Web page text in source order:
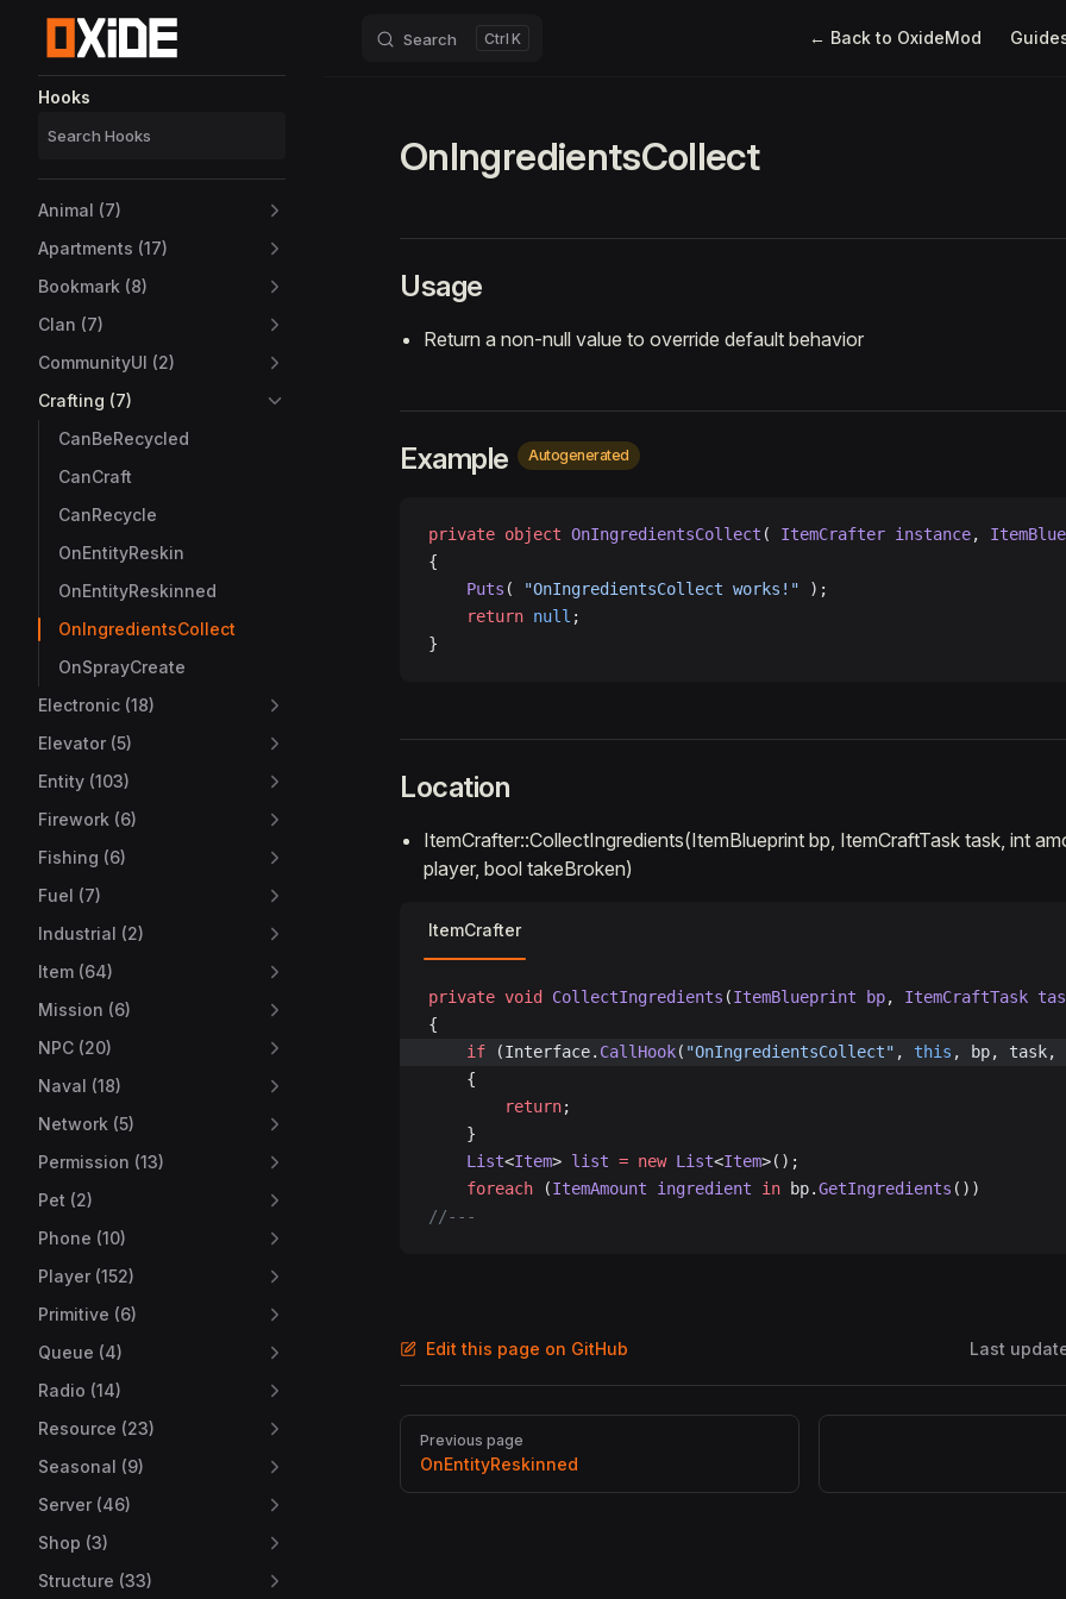
Skip to content Search K ← Back to OxideMod
Sidebar Navigation
Hooks
Animal (7)
Apartments (17)
Bookmark (8)
Clan (7)
CommunityUI (2)
Crafting (7)
CanBeRecycled
CanCraft
CanRecycle
OnEntityReskin
OnEntityReskinned
OnIngredientsCollect
OnSprayCreate
Electronic (18)
Elevator (5)
Entity (103)
Firework (6)
Fishing (6)
Fuel (7)
Industrial (2)
Item (64)
Mission (6)
NPC (20)
Naval (18)
Network (5)
Permission (13)
Pet (2)
Phone (10)
Player (152)
Primitive (6)
Queue (4)
Radio (14)
Resource (23)
Seasonal (9)
Server (46)
Shop (3)
Structure (33)
OnIngredientsCollect
Usage
Return a non-null value to override default behavior
Example Autogenerated
private object OnIngredientsCollect ( ItemCrafter instance,
{
    Puts
( "OnIngredientsCollect works!" );
    return
null ;
}
Location
ItemCrafter::CollectIngredients(ItemBlueprint bp, ItemCraftTask task, int
player, bool takeBroken)
ItemCrafter
private void CollectIngredients (ItemBlueprint bp, ItemCraftTask
{
	if
(Interface. CallHook( "OnIngredientsCollect" , this , bp, task,
	{
		return
;
	}
	List
<Item> list = new List<Item>();
	foreach
(ItemAmount ingredient in bp.GetIngredients ())
//---
Edit this page on GitHub Last
Pager
Previous page
OnEntityReskinned